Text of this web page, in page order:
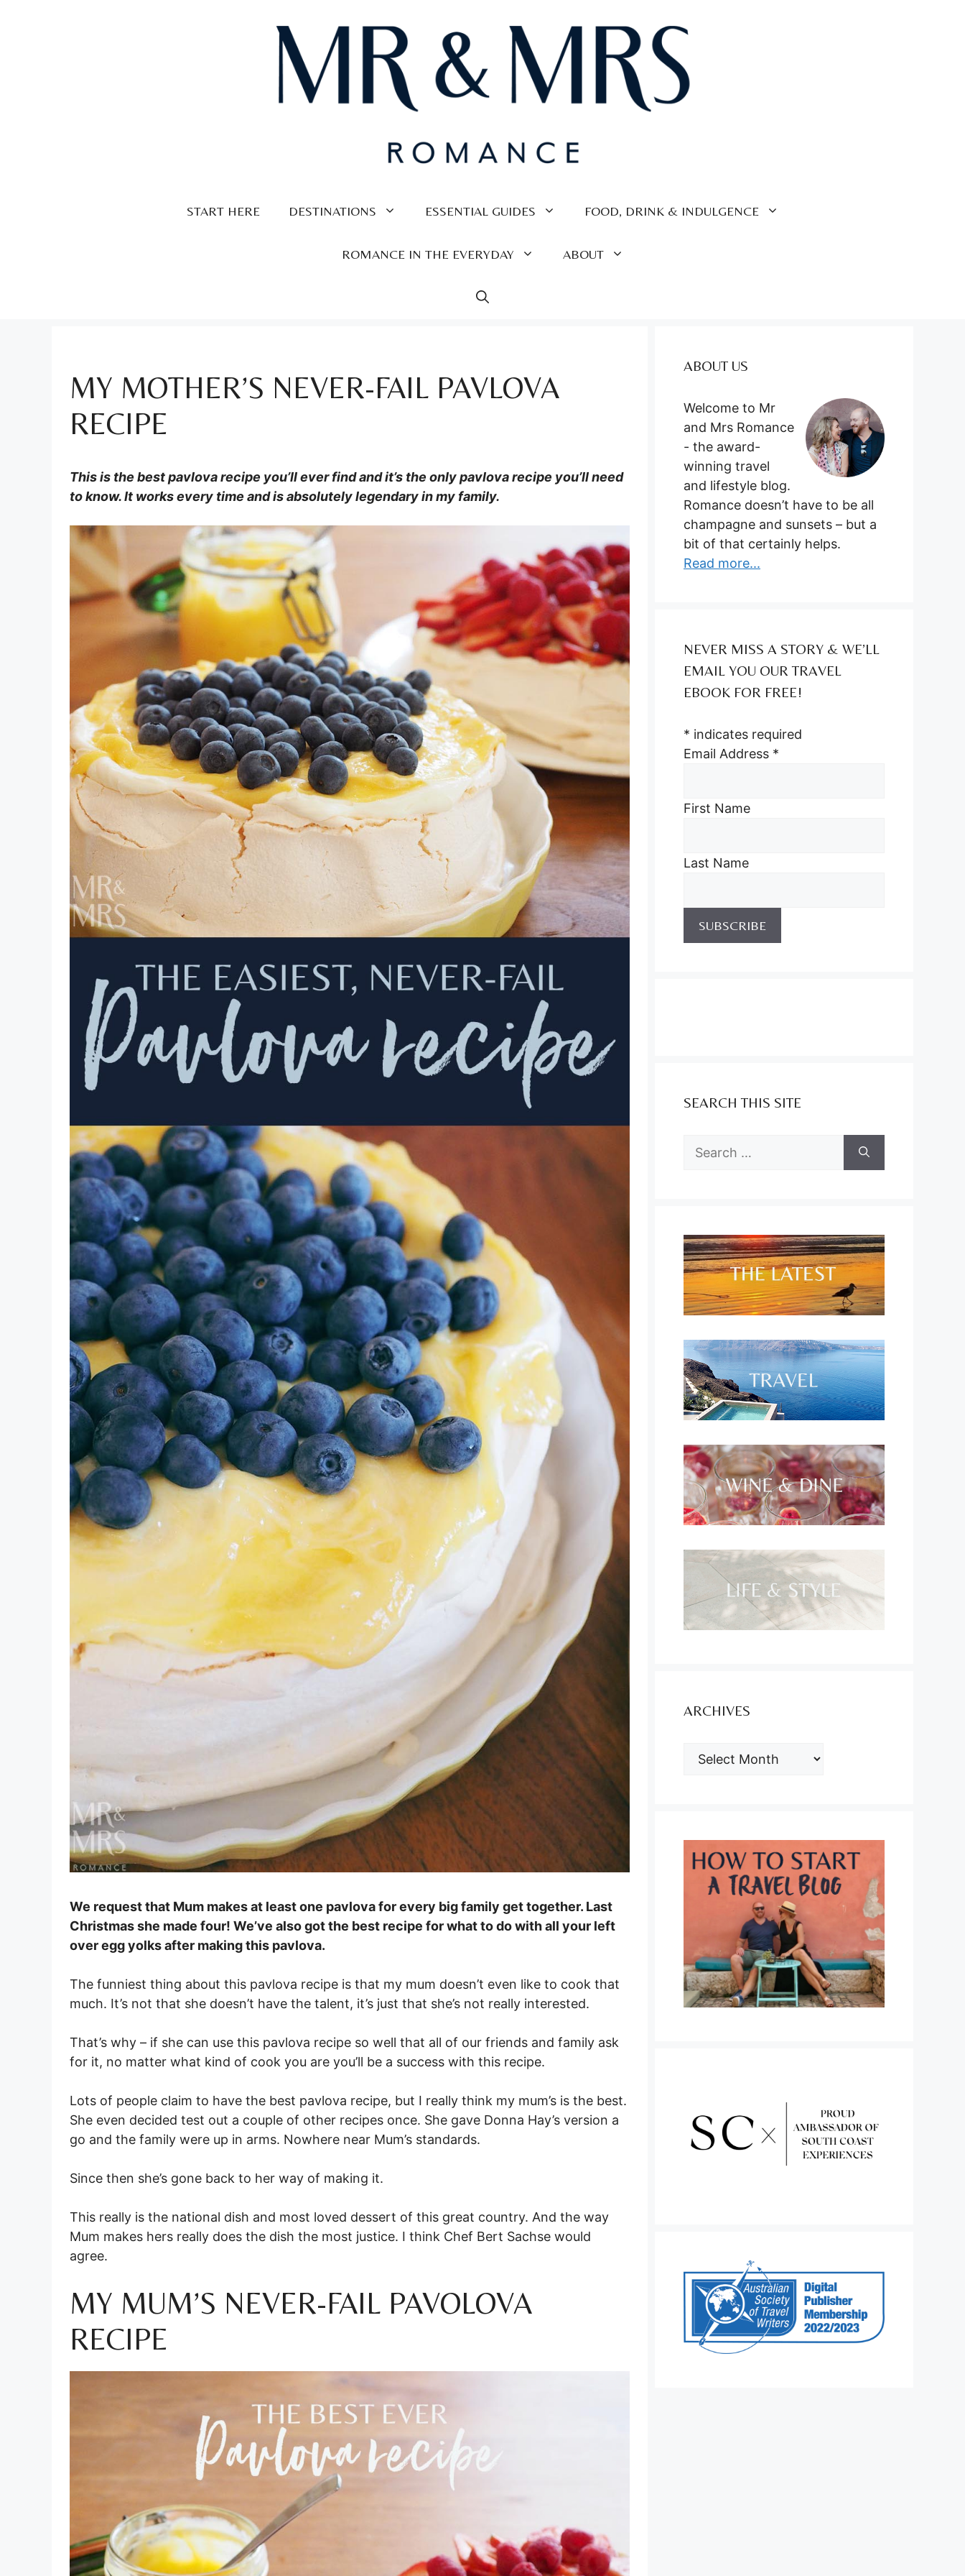
START HERE DESTINATIONS ESSENTIAL GUIDES FOOD, DRINK & INDULGENCE
ROMANCE IN THE EVERYDAY ABOUT
MY MOTHER’S NEVER-FAIL PAVLOVA
RECIPE
This is the best pavlova recipe you’ll ever find and it’s the only pavlova recipe you’ll need
to know. It works every time and is absolutely legendary in my family.
We request that Mum makes at least one pavlova for every big family get together. Last
Christmas she made four! We’ve also got the best recipe for what to do with all your left
over egg yolks after making this pavlova.
The funniest thing about this pavlova recipe is that my mum doesn’t even like to cook that
much. It’s not that she doesn’t have the talent, it’s just that she’s not really interested.
That’s why – if she can use this pavlova recipe so well that all of our friends and family ask
for it, no matter what kind of cook you are you’ll be a success with this recipe.
Lots of people claim to have the best pavlova recipe, but I really think my mum’s is the best.
She even decided test out a couple of other recipes once. She gave Donna Hay’s version a
go and the family were up in arms. Nowhere near Mum’s standards.
Since then she’s gone back to her way of making it.
This really is the national dish and most loved dessert of this great country. And the way
Mum makes hers really does the dish the most justice. I think Chef Bert Sachse would
agree.
MY MUM’S NEVER-FAIL PAVOLOVA
RECIPE
ABOUT US
Welcome to Mr
and Mrs Romance
- the award-
winning travel
and lifestyle blog.
Romance doesn’t have to be all
champagne and sunsets – but a
bit of that certainly helps.
Read more...
NEVER MISS A STORY & WE’LL
EMAIL YOU OUR TRAVEL
EBOOK FOR FREE!
* indicates required
Email Address *
First Name
Last Name
SEARCH THIS SITE
Search
ARCHIVES
ARCHIVES